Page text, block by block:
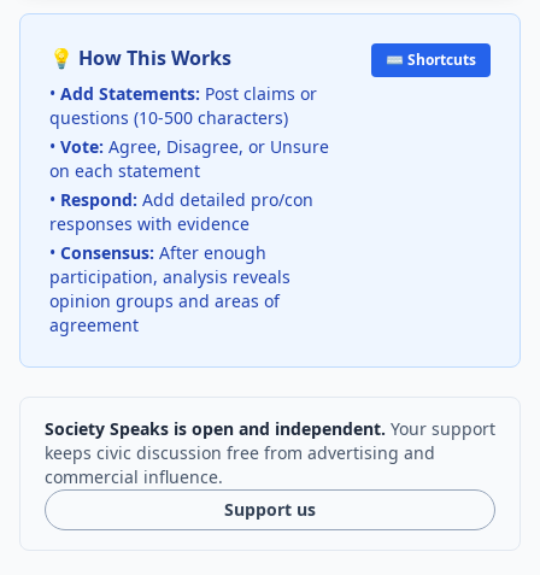
💡 How This Works
• Add Statements: Post claims or
questions (10-500 characters)
• Vote: Agree, Disagree, or Unsure
on each statement
• Respond: Add detailed pro/con
responses with evidence
• Consensus: After enough
participation, analysis reveals
opinion groups and areas of
agreement
⌨️ Shortcuts
Society Speaks is open and independent. Your support
keeps civic discussion free from advertising and
commercial influence.
Support us